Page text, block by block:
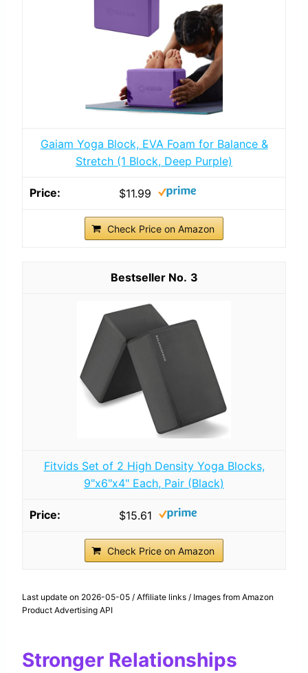
Gaiam Yoga Block, EVA Foam for Balance &
Stretch (1 Block, Deep Purple)
$11.99
Check Price on Amazon
3
Fitvids Set of 2 High Density Yoga Blocks,
9"x6"x4" Each, Pair (Black)
$15.61
Check Price on Amazon
Last update on 2026-05-05 / Affiliate links / Images from Amazon
Product Advertising API
Stronger Relationships